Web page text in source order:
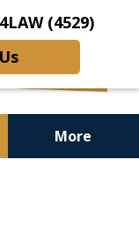
(4529)
More
Feet